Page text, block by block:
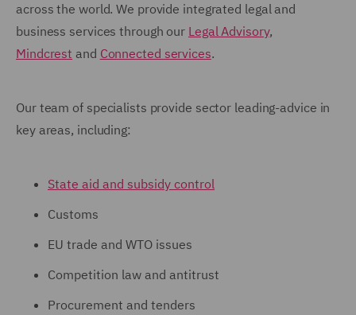
across the world. We provide integrated legal and
business services through our Legal Advisory,
Mindcrest and Connected services.
Our team of specialists provide sector leading-advice in
key areas, including:
State aid and subsidy control
Customs
EU trade and WTO issues
Competition law and antitrust
Procurement and tenders